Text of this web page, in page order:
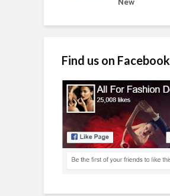
Find us on Facebook